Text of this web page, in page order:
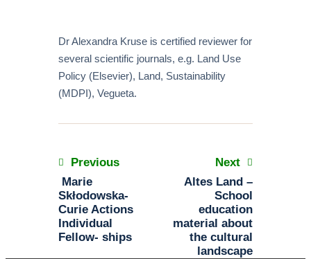
Dr Alexandra Kruse is certified reviewer for
several scientific journals, e.g. Land Use
Policy (Elsevier), Land, Sustainability
(MDPI), Vegueta.
Previous
Marie
Skłodowska-
Curie Actions
Individual
Fellow- ships
Next
Altes Land –
School
education
material about
the cultural
landscape